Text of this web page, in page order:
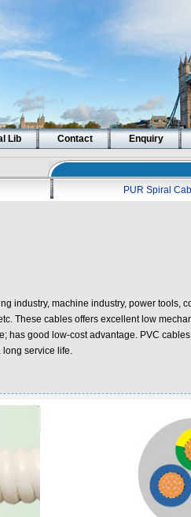
Lib Contact Enquiry
PUR Spiral
industry, machine industry, power tools,
These cables offers excellent low
has good low-cost advantage. PVC
service life.